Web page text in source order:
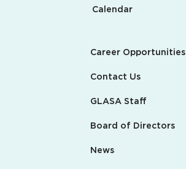
Calendar
Career Opportunities
Contact Us
GLASA Staff
Board of Directors
News